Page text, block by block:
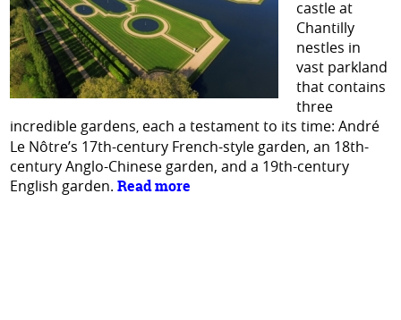
castle at
Chantilly
nestles in
vast parkland
that contains
three
incredible gardens, each a testament to its time: André
Le Nôtre’s 17th-century French-style garden, an 18th-
century Anglo-Chinese garden, and a 19th-century
English garden.Read more